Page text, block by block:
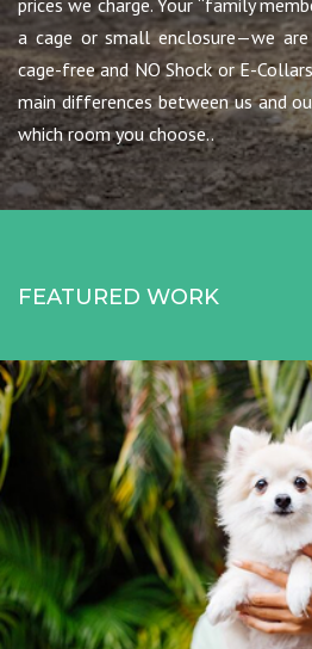
prices we charge. Your “family
a cage or small enclosure—we
cage-free and NO Shock or E-
main differences between us and
which room you choose..
FEATURED WORK
Miami